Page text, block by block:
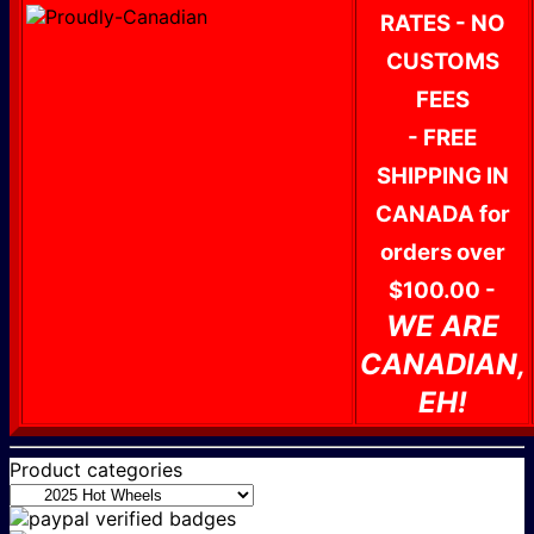
RATES - NO
CUSTOMS
FEES
- FREE
SHIPPING IN
CANADA for
orders over
$100.00 -
WE ARE
CANADIAN,
EH!
Product categories